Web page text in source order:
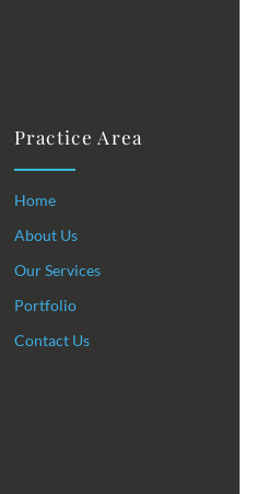
Practice Area
Home
About Us
Our Services
Portfolio
Contact Us